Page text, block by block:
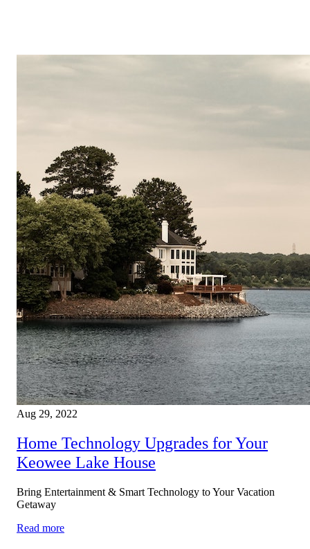
Aug 29, 2022
Home Technology Upgrades for Your
Keowee Lake House
Bring Entertainment & Smart Technology to Your Vacation
Getaway
Read more